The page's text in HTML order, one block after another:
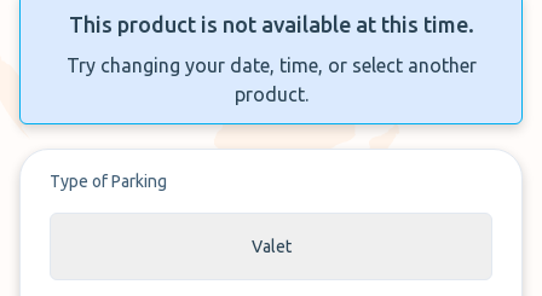
This product is not available at this time.
Try changing your date, time, or select another
product.
Type of Parking
Valet